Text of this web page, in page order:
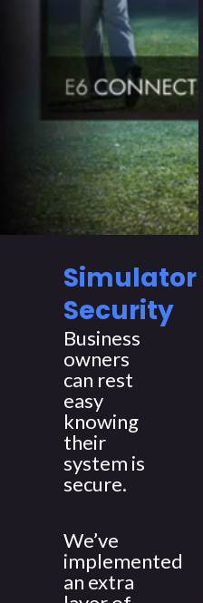
Simulator
Security
Business
owners
can rest
easy
knowing
their
system is
secure.
We’ve
implemented
an extra